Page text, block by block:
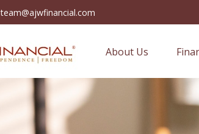
team@ajwfinancial.com
About Us